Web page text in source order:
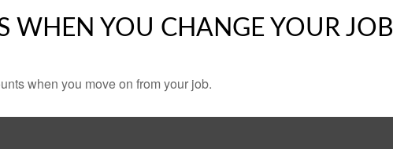
WHEN YOU CHANGE YOUR JOB
when you move on from your job.